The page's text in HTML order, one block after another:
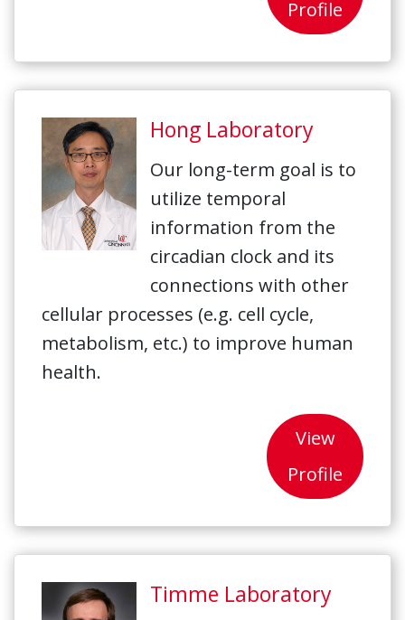
Profile
Hong Laboratory
Our long-term goal is to
utilize temporal
information from the
circadian clock and its
connections with other
cellular processes (e.g. cell cycle,
metabolism, etc.) to improve human
health.
View
Profile
Timme Laboratory